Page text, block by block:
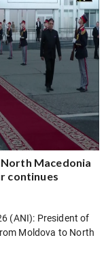
Macedonia
continues
(ANI): President of
Moldova to North